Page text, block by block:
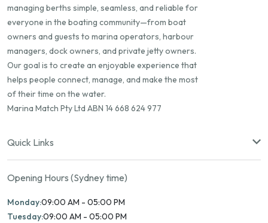
managing berths simple, seamless, and reliable for
everyone in the boating community—from boat
owners and guests to marina operators, harbour
managers, dock owners, and private jetty owners.
Our goal is to create an enjoyable experience that
helps people connect, manage, and make the most
of their time on the water.
Marina Match Pty Ltd ABN 14 668 624 977
Quick Links
Opening Hours (Sydney time)
Monday:09:00 AM - 05:00 PM
Tuesday:09:00 AM - 05:00 PM